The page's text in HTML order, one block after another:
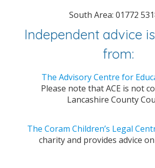
South Area: 01772
Independent advice
from:
The Advisory Centre for
Please note that ACE is not
Lancashire County
The Coram Children’s Legal
charity and provides advice